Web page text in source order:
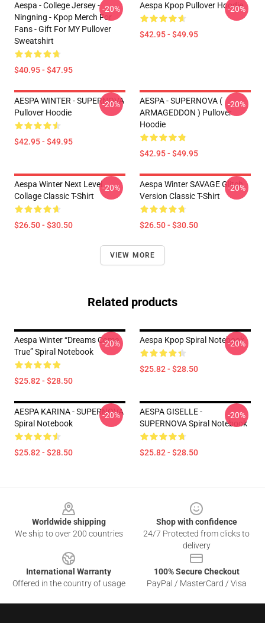
Aespa - College Jersey -
Ningning - Kpop Merch For
Fans - Gift For MY Pullover
Sweatshirt
$40.95 - $47.95
-20% Aespa Kpop Pullover Hoodie
$42.95 - $49.95
-20%
AESPA WINTER - SUPERNOVA
Pullover Hoodie
$42.95 - $49.95
-20%
AESPA - SUPERNOVA (
ARMAGEDDON ) Pullover
Hoodie
$42.95 - $49.95
-20%
Aespa Winter Next Level
Collage Classic T-Shirt
$26.50 - $30.50
-20%
Aespa Winter SAVAGE Glitch
Version Classic T-Shirt
$26.50 - $30.50
-20%
VIEW MORE
Related products
Aespa Winter “Dreams Come
True” Spiral Notebook
$25.82 - $28.50
-20% Aespa Kpop Spiral Notebook
$25.82 - $28.50
-20%
AESPA KARINA - SUPERNOVA
Spiral Notebook
$25.82 - $28.50
-20%
AESPA GISELLE -
SUPERNOVA Spiral Notebook
$25.82 - $28.50
-20%
Worldwide shipping
We ship to over 200 countries
Shop with confidence
24/7 Protected from clicks to
delivery
International Warranty
Offered in the country of usage
100% Secure Checkout
PayPal / MasterCard / Visa